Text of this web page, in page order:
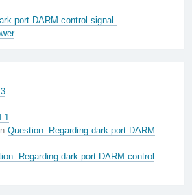
port DARM control signal.
1
Question: Regarding dark port DARM
Regarding dark port DARM control